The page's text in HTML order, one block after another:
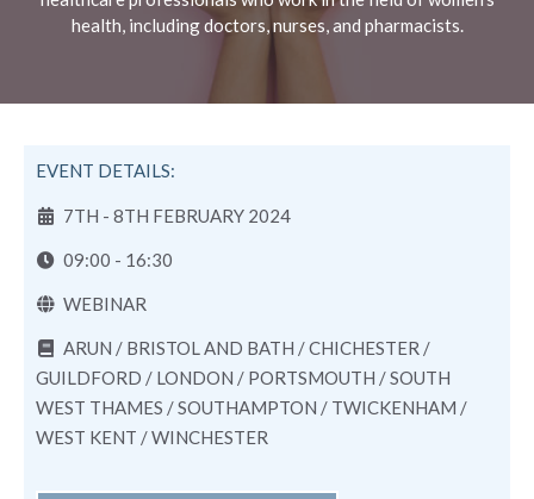
health, including doctors, nurses, and pharmacists.
EVENT DETAILS:
7TH - 8TH FEBRUARY 2024
09:00 - 16:30
WEBINAR
ARUN / BRISTOL AND BATH / CHICHESTER /
GUILDFORD / LONDON / PORTSMOUTH / SOUTH
WEST THAMES / SOUTHAMPTON / TWICKENHAM /
WEST KENT / WINCHESTER